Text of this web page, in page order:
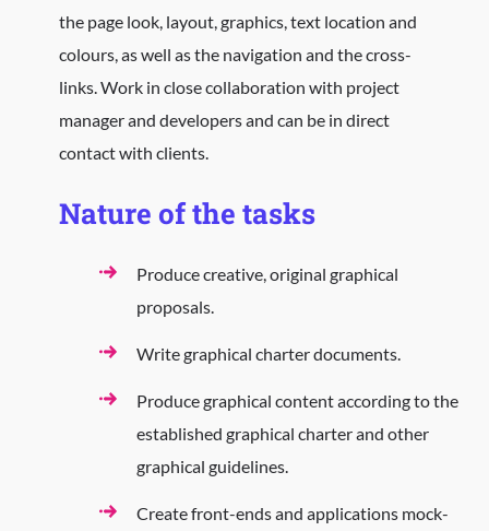
the page look, layout, graphics, text location and
colours, as well as the navigation and the cross-
links. Work in close collaboration with project
manager and developers and can be in direct
contact with clients.
Nature of the tasks
Produce creative, original graphical
proposals.
Write graphical charter documents.
Produce graphical content according to the
established graphical charter and other
graphical guidelines.
Create front-ends and applications mock-